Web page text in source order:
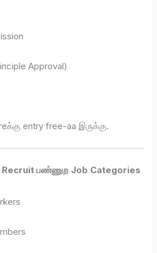
Approval)
entry free-aa இருக்கு.
Recruit பண்ணுற Job Categories